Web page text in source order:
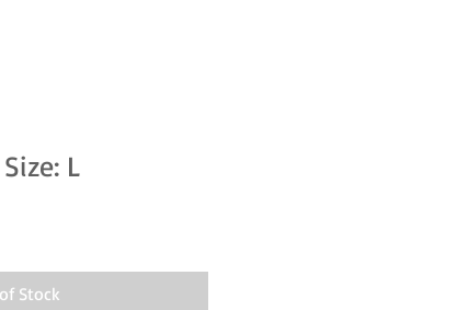
L
Stock